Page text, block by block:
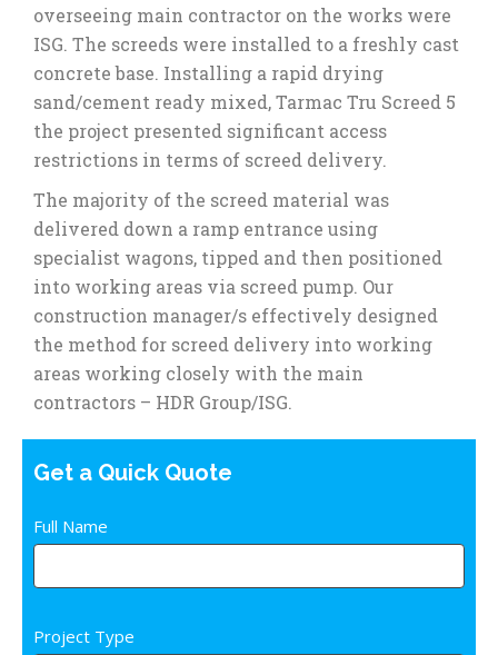
overseeing main contractor on the works were
ISG. The screeds were installed to a freshly cast
concrete base. Installing a rapid drying
sand/cement ready mixed, Tarmac Tru Screed 5
the project presented significant access
restrictions in terms of screed delivery.
The majority of the screed material was
delivered down a ramp entrance using
specialist wagons, tipped and then positioned
into working areas via screed pump. Our
construction manager/s effectively designed
the method for screed delivery into working
areas working closely with the main
contractors – HDR Group/ISG.
Get a Quick Quote
Quick
Quote
Fm
Full Name
Project Type
If
you
are
leave